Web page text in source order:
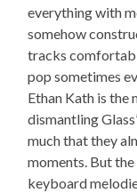
everything with
somehow
tracks
pop sometimes
Ethan Kath is the
dismantling
much that they
moments. But
keyboard